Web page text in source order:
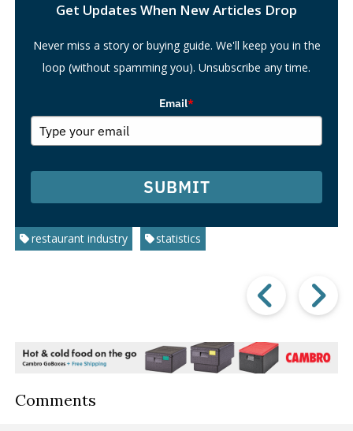
Get Updates When New Articles Drop
Never miss a story or buying guide. We'll keep you in the
loop (without spamming you). Unsubscribe any time.
Email*
SUBMIT
restaurant industry statistics
Post
Comments